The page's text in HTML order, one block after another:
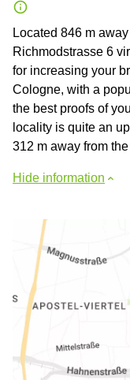
Located 846 m
Richmodstrasse 6
for increasing your
Cologne, with a
the best proofs of
locality is quite an
312 m away from
Hide information